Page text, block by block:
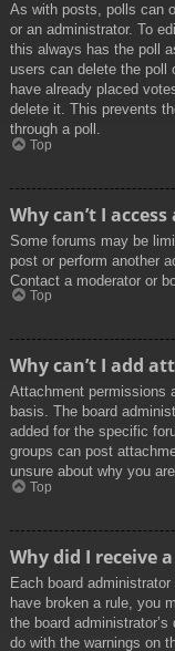
As with posts, polls can
or an administrator. To
this always has the poll
users can delete the poll
have already placed
delete it. This prevents
through a poll.
Top
Why can’t I
Some forums may be
post or perform another
Contact a moderator or
Top
Why can’t I add
Attachment permissions
basis. The board
added for the specific
groups can post
unsure about why you
Top
Why did I receive
Each board
have broken a rule, you
the board
do with the warnings on